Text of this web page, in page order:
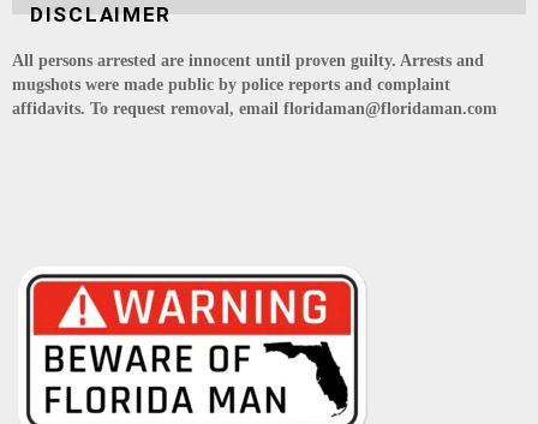
DISCLAIMER
All persons arrested are innocent until proven guilty. Arrests and
mugshots were made public by police reports and complaint
affidavits. To request removal, email floridaman@floridaman.com